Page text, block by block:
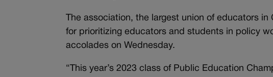
The association, the largest union of educators
for prioritizing educators and students in policy
accolades on Wednesday.
“This year’s 2023 class of Public Education